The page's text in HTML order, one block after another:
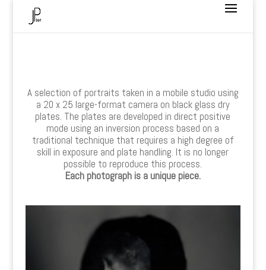
A selection of portraits taken in a mobile studio using
a 20 x 25 large-format camera on black glass dry
plates. The plates are developed in direct positive
mode using an inversion process based on a
traditional technique that requires a high degree of
skill in exposure and plate handling. It is no longer
possible to reproduce this process.
Each photograph is a unique piece.